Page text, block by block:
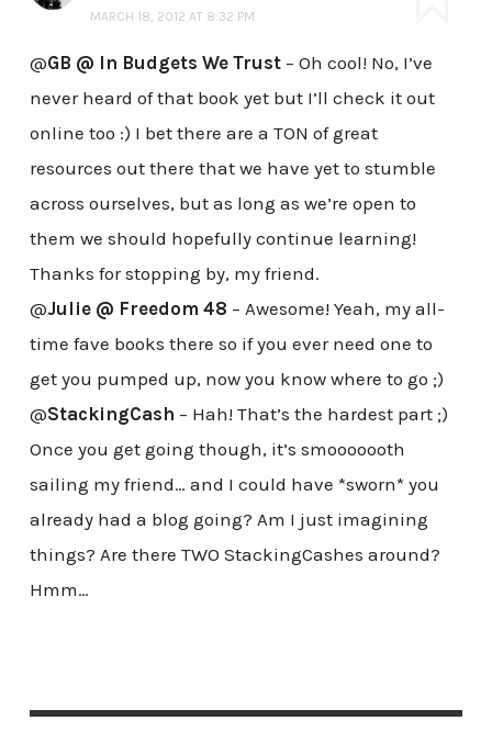
MARCH 18, 2012 AT 8:32 PM
@GB @ In Budgets We Trust– Oh cool! No, I’ve
never heard of that book yet but I’ll check it out
online too :) I bet there are a TON of great
resources out there that we have yet to stumble
across ourselves, but as long as we’re open to
them we should hopefully continue learning!
Thanks for stopping by, my friend.
@Julie @ Freedom 48 – Awesome! Yeah, my all-
time fave books there so if you ever need one to
get you pumped up, now you know where to go ;)
@StackingCash – Hah! That’s the hardest part ;)
Once you get going though, it’s smooooooth
sailing my friend… and I could have *sworn* you
already had a blog going? Am I just imagining
things? Are there TWO StackingCashes around?
Hmm…